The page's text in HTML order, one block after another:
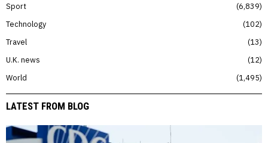
Sport
6,839
Technology
102
Travel
13
U.K. news
12
World
1,495
LATEST FROM BLOG